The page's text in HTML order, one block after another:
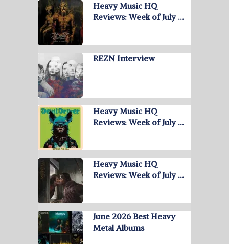
Heavy Music HQ
Reviews: Week of July …
REZN Interview
Heavy Music HQ
Reviews: Week of July …
Heavy Music HQ
Reviews: Week of July …
June 2026 Best Heavy
Metal Albums